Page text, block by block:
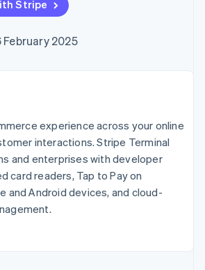
automation
Revenue
Recognition
automation
travel and
and
profits
services
cards
and manage
integrations
samples
blog
status
roadmap
sales
a partner
Stripe
2025
experience across your online
interactions. Stripe Terminal
and enterprises with developer
card readers, Tap to Pay on
and Android devices, and cloud-